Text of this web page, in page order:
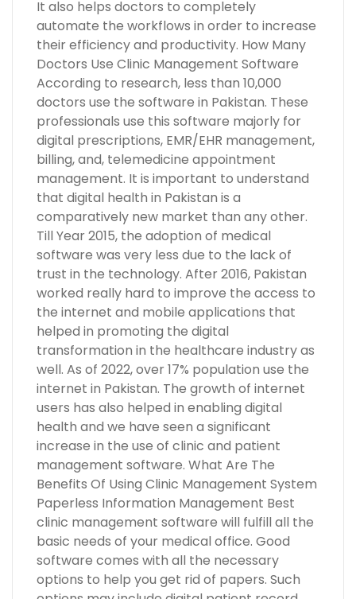
It also helps doctors to completely
automate the workflows in order to increase
their efficiency and productivity. How Many
Doctors Use Clinic Management Software
According to research, less than 10,000
doctors use the software in Pakistan. These
professionals use this software majorly for
digital prescriptions, EMR/EHR management,
billing, and, telemedicine appointment
management. It is important to understand
that digital health in Pakistan is a
comparatively new market than any other.
Till Year 2015, the adoption of medical
software was very less due to the lack of
trust in the technology. After 2016, Pakistan
worked really hard to improve the access to
the internet and mobile applications that
helped in promoting the digital
transformation in the healthcare industry as
well. As of 2022, over 17% population use the
internet in Pakistan. The growth of internet
users has also helped in enabling digital
health and we have seen a significant
increase in the use of clinic and patient
management software. What Are The
Benefits Of Using Clinic Management System
Paperless Information Management Best
clinic management software will fulfill all the
basic needs of your medical office. Good
software comes with all the necessary
options to help you get rid of papers. Such